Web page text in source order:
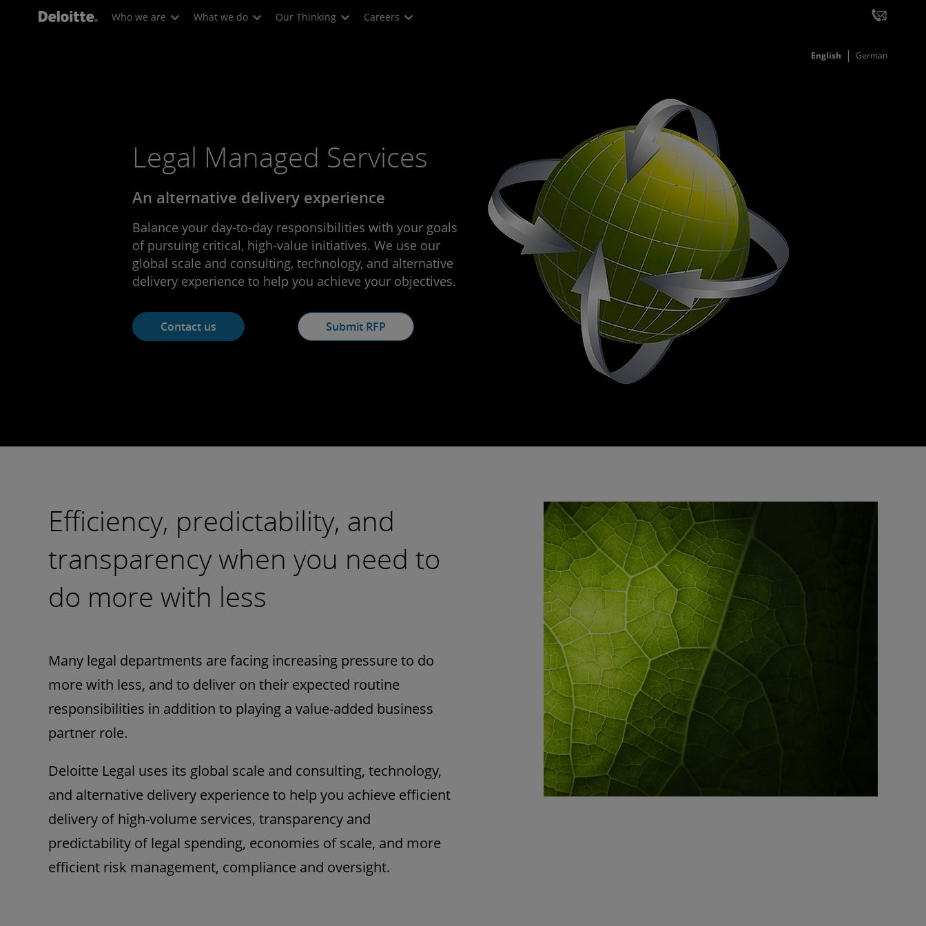
Who we are What we do Our Thinking Careers
English German
Legal Managed Services
An alternative delivery experience
Balance your day-to-day responsibilities with your goals
of pursuing critical, high-value initiatives. We use our
global scale and consulting, technology, and alternative
delivery experience to help you achieve your objectives.
Contact us Submit RFP
Efficiency, predictability, and
transparency when you need to
do more with less
Many legal departments are facing increasing pressure to do
more with less, and to deliver on their expected routine
responsibilities in addition to playing a value-added business
partner role.
Deloitte Legal uses its global scale and consulting, technology,
and alternative delivery experience to help you achieve efficient
delivery of high-volume services, transparency and
predictability of legal spending, economies of scale, and more
efficient risk management, compliance and oversight.